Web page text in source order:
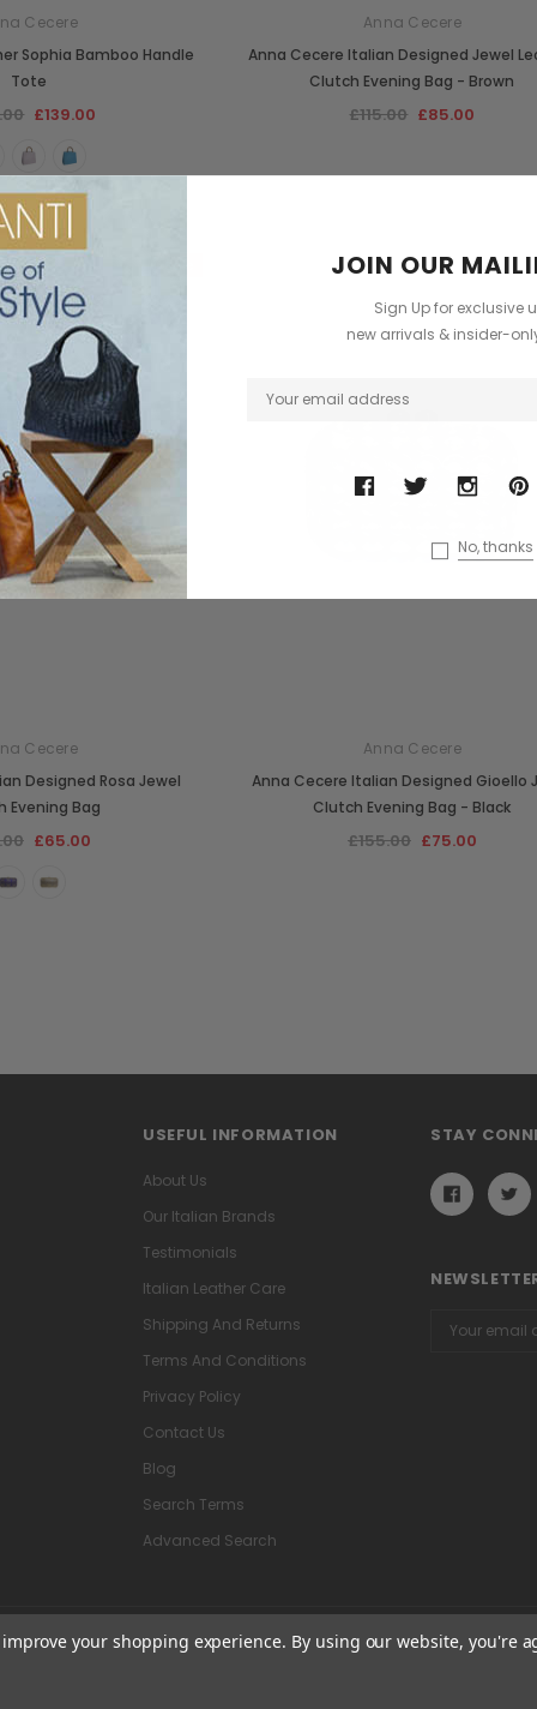
Cecere
Sophia Bamboo Handle
Tote
£139.00
Anna Cecere
Anna Cecere Italian Designed Jewel
Clutch Evening Bag - Brown
£115.00 £85.00
Cecere
Designed Rosa Jewel
Evening Bag
£65.00
Anna Cecere
Anna Cecere Italian Designed Gioello
Clutch Evening Bag - Black
£155.00 £75.00
USEFUL INFORMATION
About Us
Our Italian Brands
Testimonials
Italian Leather Care
Shipping And Returns
Terms And Conditions
Privacy Policy
Contact Us
Blog
Search Terms
Advanced Search
STAY
Email
Address
JOIN OUR
Sign Up for exclusive
new arrivals & insider-
No, thanks
your shopping experience. By using our website, you're